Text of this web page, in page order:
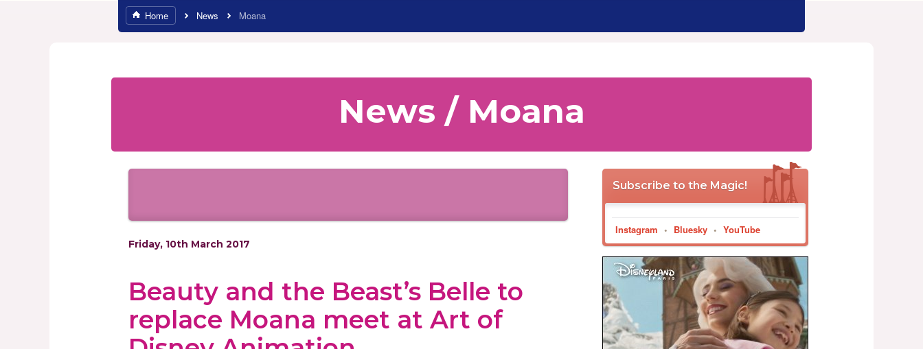
Home News Moana
News / Moana
Friday, 10th March 2017
Beauty and the Beast’s Belle to
replace Moana meet at Art of
Subscribe to the Magic!
Instagram • Bluesky • YouTube